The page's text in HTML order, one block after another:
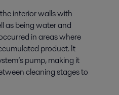
interior walls with
as being water and
in areas where
product. It
pump, making it
cleaning stages to